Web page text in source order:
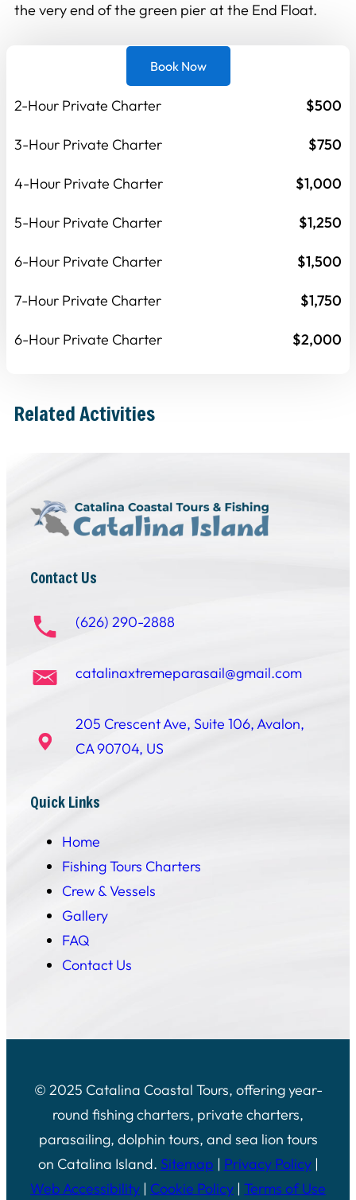
the very end of the green pier at the End Float.
Book Now
2-Hour Private Charter
3-Hour Private Charter
4-Hour Private Charter
5-Hour Private Charter
6-Hour Private Charter
7-Hour Private Charter
6-Hour Private Charter
$500
$750
$1,000
$1,250
$1,500
$1,750
$2,000
Related Activities
Contact Us
(626) 290-2888
catalinaxtremeparasail@gmail.com
205 Crescent Ave, Suite 106, Avalon,
CA 90704, US
Quick Links
Home
Fishing Tours Charters
Crew & Vessels
Gallery
FAQ
Contact Us
© 2025 Catalina Coastal Tours, offering year-
round fishing charters, private charters,
parasailing, dolphin tours, and sea lion tours
on Catalina Island. Sitemap | Privacy Policy|
Web Accessibility | Cookie Policy | Terms of Use